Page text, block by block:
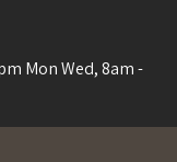
Mon Wed, 8am -